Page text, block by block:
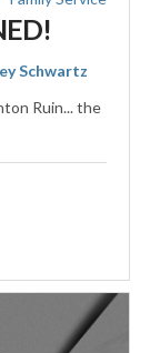
Schwartz
Ruin... the